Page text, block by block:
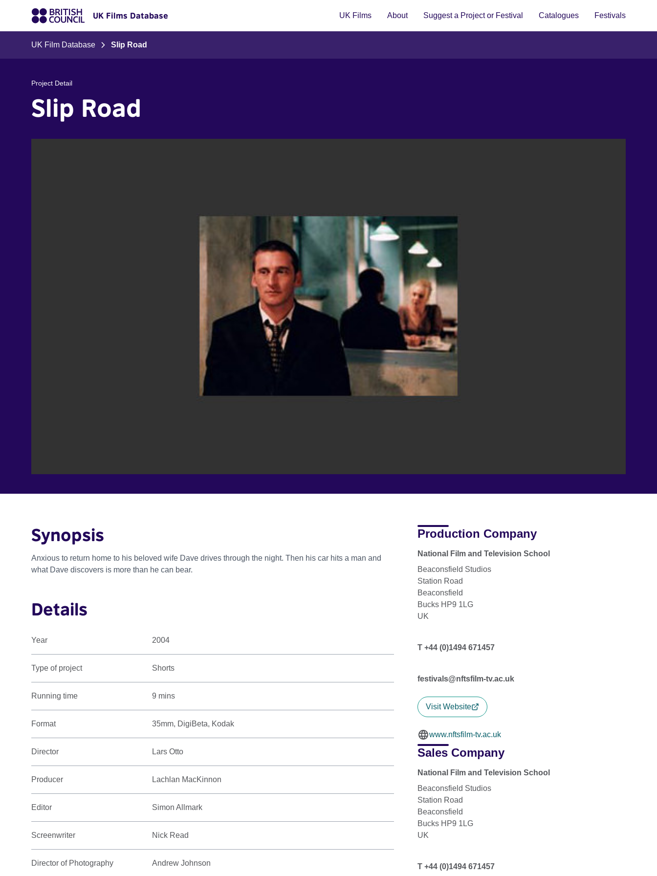
UK Films Database UK Films About Suggest a Project or Festival Catalogues Festivals
UK Film Database Slip Road
Project Detail
Slip Road
Synopsis
Anxious to return home to his beloved wife Dave drives through the night. Then his car hits a man and
what Dave discovers is more than he can bear.
Details
Year 2004
Type of project Shorts
Running time 9 mins
Format 35mm, DigiBeta, Kodak
Director Lars Otto
Producer Lachlan MacKinnon
Editor Simon Allmark
Screenwriter Nick Read
Director of Photography Andrew Johnson
Production Company
National Film and Television School
Beaconsfield Studios
Station Road
Beaconsfield
Bucks HP9 1LG
UK
T +44 (0)1494 671457
festivals@nftsfilm-tv.ac.uk
Visit Website
www.nftsfilm-tv.ac.uk
Sales Company
National Film and Television School
Beaconsfield Studios
Station Road
Beaconsfield
Bucks HP9 1LG
UK
T +44 (0)1494 671457